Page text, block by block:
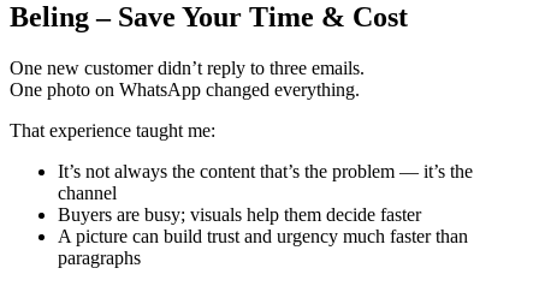
Beling – Save Your Time & Cost
One new customer didn’t reply to three emails.
One photo on WhatsApp changed everything.
That experience taught me:
It’s not always the content that’s the problem — it’s the
channel
Buyers are busy; visuals help them decide faster
A picture can build trust and urgency much faster than
paragraphs